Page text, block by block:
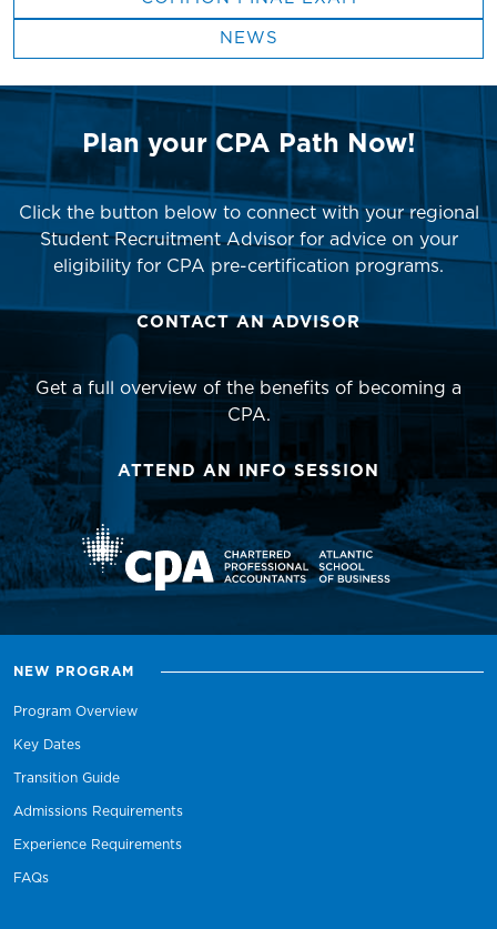
NEWS
Plan your CPA Path Now!
Click the button below to connect with your regional
Student Recruitment Advisor for advice on your
eligibility for CPA pre-certification programs.
CONTACT AN ADVISOR
Get a full overview of the benefits of becoming a
CPA.
ATTEND AN INFO SESSION
NEW PROGRAM
Program Overview
Key Dates
Transition Guide
Admissions Requirements
Experience Requirements
FAQs